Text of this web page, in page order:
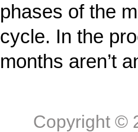
phases of the
cycle. In the
months aren’t
Copyright ©